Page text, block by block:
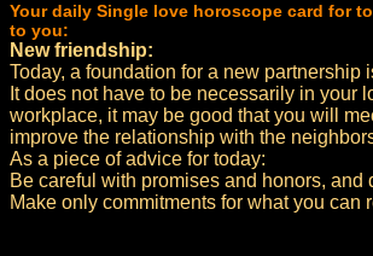
Your daily Single love horoscope card for
to you:
New friendship:
Today, a foundation for a new partnership
It does not have to be necessarily in your
workplace, it may be good that you will
improve the relationship with the
As a piece of advice for today:
Be careful with promises and honors, and
Make only commitments for what you can